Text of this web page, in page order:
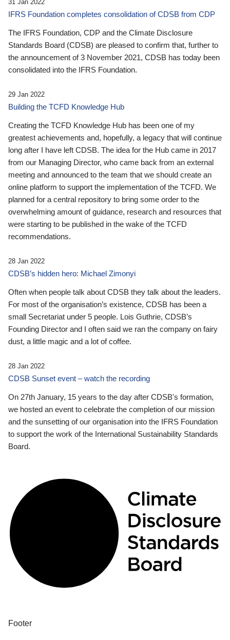
31 Jan 2022
IFRS Foundation completes consolidation of CDSB from CDP
The IFRS Foundation, CDP and the Climate Disclosure
Standards Board (CDSB) are pleased to confirm that, further to
the announcement of 3 November 2021, CDSB has today been
consolidated into the IFRS Foundation.
29 Jan 2022
Building the TCFD Knowledge Hub
Creating the TCFD Knowledge Hub has been one of my
greatest achievements and, hopefully, a legacy that will continue
long after I have left CDSB. The idea for the Hub came in 2017
from our Managing Director, who came back from an external
meeting and announced to the team that we should create an
online platform to support the implementation of the TCFD. We
planned for a central repository to bring some order to the
overwhelming amount of guidance, research and resources that
were starting to be published in the wake of the TCFD
recommendations.
28 Jan 2022
CDSB’s hidden hero: Michael Zimonyi
Often when people talk about CDSB they talk about the leaders.
For most of the organisation’s existence, CDSB has been a
small Secretariat under 5 people. Lois Guthrie, CDSB’s
Founding Director and I often said we ran the company on fairy
dust, a little magic and a lot of coffee.
28 Jan 2022
CDSB Sunset event – watch the recording
On 27th January, 15 years to the day after CDSB's formation,
we hosted an event to celebrate the completion of our mission
and the sunsetting of our organisation into the IFRS Foundation
to support the work of the International Sustainability Standards
Board.
Footer